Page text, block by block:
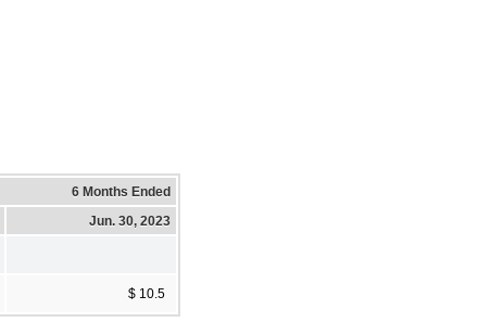
6 Months Ended
Jun. 30, 2023
$ 10.5